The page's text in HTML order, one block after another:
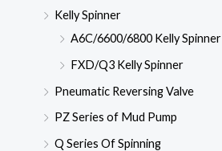
Kelly Spinner
A6C/6600/6800 Kelly Spinner
FXD/Q3 Kelly Spinner
Pneumatic Reversing Valve
PZ Series of Mud Pump
Q Series Of Spinning